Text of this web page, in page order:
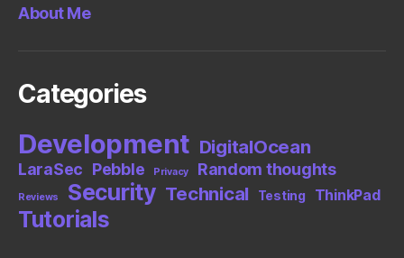
About Me
Categories
Development DigitalOcean
LaraSec Pebble Privacy Random thoughts
Reviews Security Technical Testing ThinkPad
Tutorials